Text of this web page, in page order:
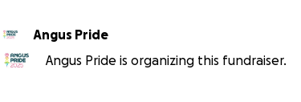
Angus Pride
Angus Pride is organizing this fundraiser.